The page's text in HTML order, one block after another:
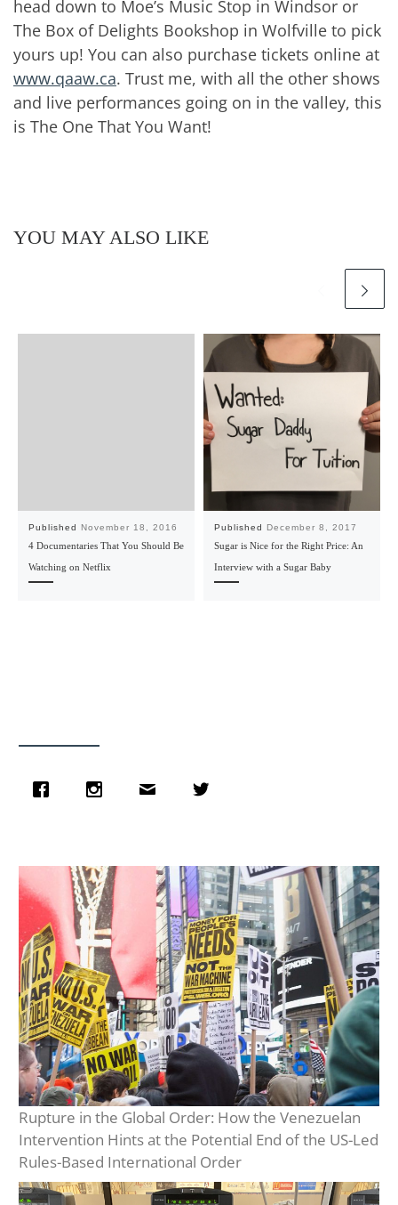
head down to Moe’s Music Stop in Windsor or
The Box of Delights Bookshop in Wolfville to pick
yours up! You can also purchase tickets online at
www.qaaw.ca. Trust me, with all the other shows
and live performances going on in the valley, this
is The One That You Want!
YOU MAY ALSO LIKE
Published November 18, 2016
4 Documentaries That You Should Be
Watching on Netflix
Published December 8, 2017
Sugar is Nice for the Right Price: An
Interview with a Sugar Baby
Rupture in the Global Order: How the Venezuelan
Intervention Hints at the Potential End of the US-Led
Rules-Based International Order